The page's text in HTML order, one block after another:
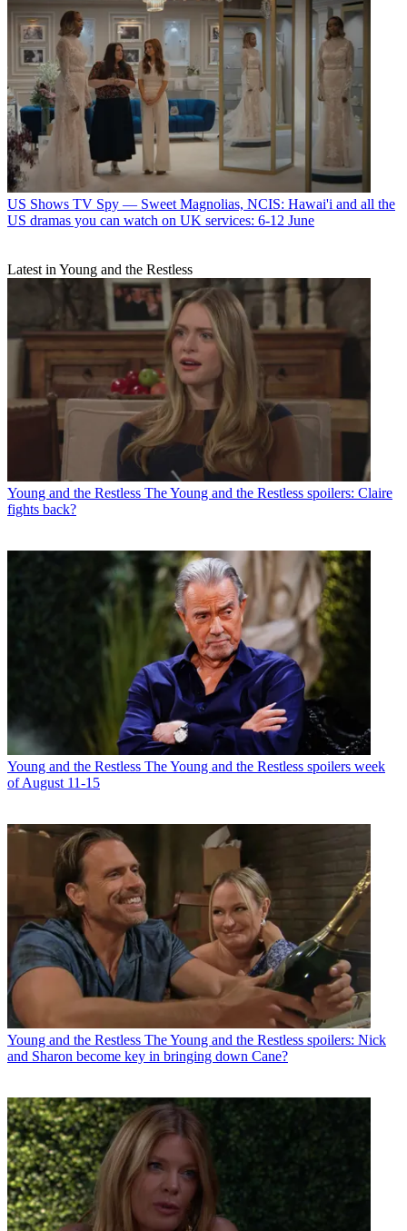
US Shows TV Spy — Sweet Magnolias, NCIS: Hawai'i and all the
US dramas you can watch on UK services: 6-12 June
Latest in Young and the Restless
Young and the Restless The Young and the Restless spoilers: Claire
fights back?
Young and the Restless The Young and the Restless spoilers week
of August 11-15
Young and the Restless The Young and the Restless spoilers: Nick
and Sharon become key in bringing down Cane?